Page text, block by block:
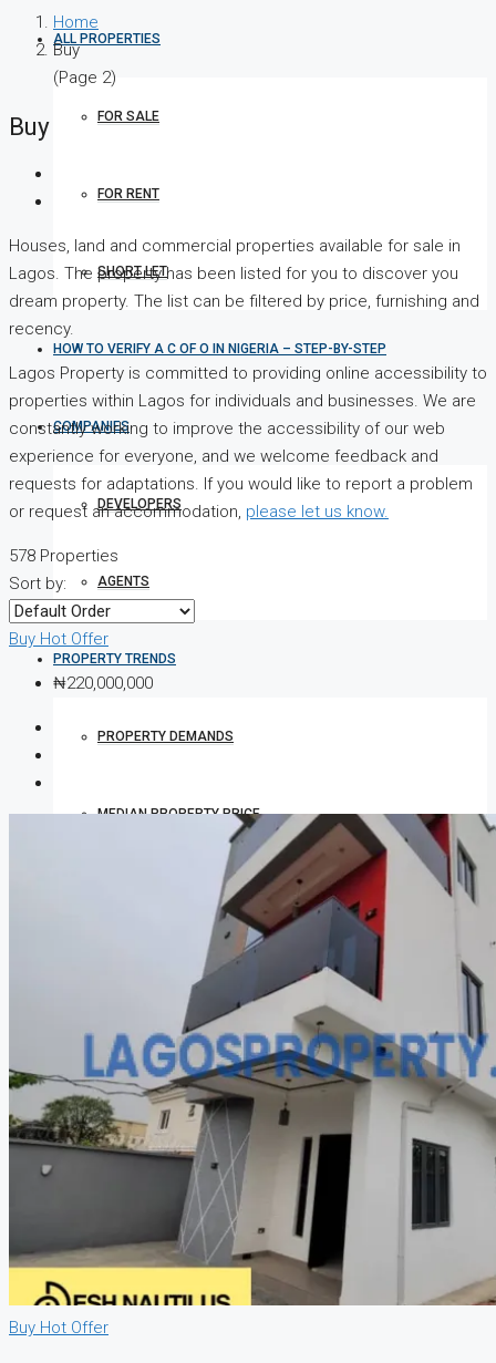
ALL PROPERTIES
FOR SALE
FOR RENT
SHORT LET
HOW TO VERIFY A C OF O IN NIGERIA – STEP-BY-STEP
COMPANIES
DEVELOPERS
AGENTS
PROPERTY TRENDS
PROPERTY DEMANDS
MEDIAN PROPERTY PRICE
Home
Buy
(Page 2)
Buy
Houses, land and commercial properties available for sale in
Lagos. The property has been listed for you to discover you
dream property. The list can be filtered by price, furnishing and
recency.
Lagos Property is committed to providing online accessibility to
properties within Lagos for individuals and businesses. We are
constantly working to improve the accessibility of our web
experience for everyone, and we welcome feedback and
requests for adaptations. If you would like to report a problem
or request an accommodation, please let us know.
578 Properties
Sort by:
Buy Hot Offer
₦220,000,000
Buy Hot Offer